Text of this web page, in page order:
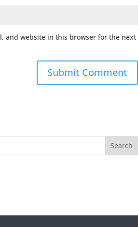
and website in this browser for the next